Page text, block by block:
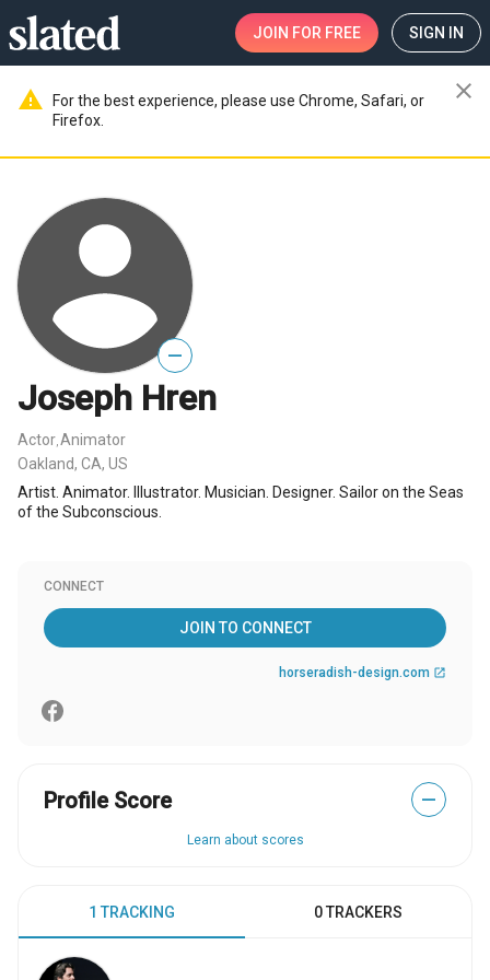
JOIN FOR FREE SIGN IN
warning
For the best experience, please use Chrome, Safari, or
Firefox.
close
—
Joseph Hren
Actor Animator
Oakland, CA, US
Artist. Animator. Illustrator. Musician. Designer. Sailor on the Seas
of the Subconscious.
CONNECT
JOIN TO CONNECT
horseradish-design.com open_in_new
Profile Score —
Learn about scores
1 TRACKING 0 TRACKERS